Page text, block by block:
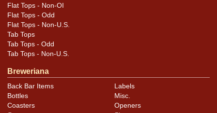
Condition
Blemishes as shown plus some spidering and light
oxidation in the green that is difficult to see because of
the dark color. Free of dings and kinks.
Flat Tops - Non-OI
Flat Tops - Odd
Flat Tops - Non-U.S.
Tab Tops
Tab Tops - Odd
Tab Tops - Non-U.S.
Breweriana
Back Bar Items
Bottles
Coasters
Labels
Misc.
Openers